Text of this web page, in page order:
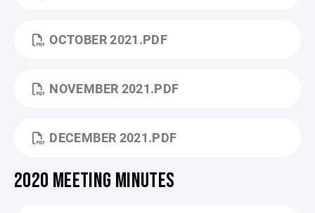
OCTOBER 2021.PDF
NOVEMBER 2021.PDF
DECEMBER 2021.PDF
2020 MEETING MINUTES